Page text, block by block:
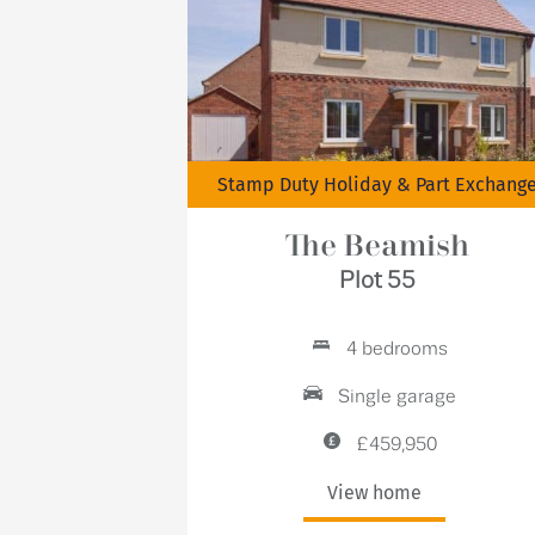
Stamp Duty Holiday & Part
The Beamish
Plot 55
4 bedrooms
Single garage
£459,950
View home